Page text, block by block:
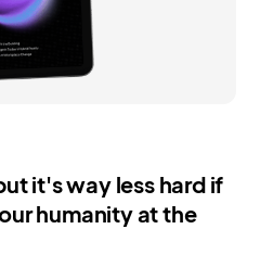
it's way less hard if
humanity at the